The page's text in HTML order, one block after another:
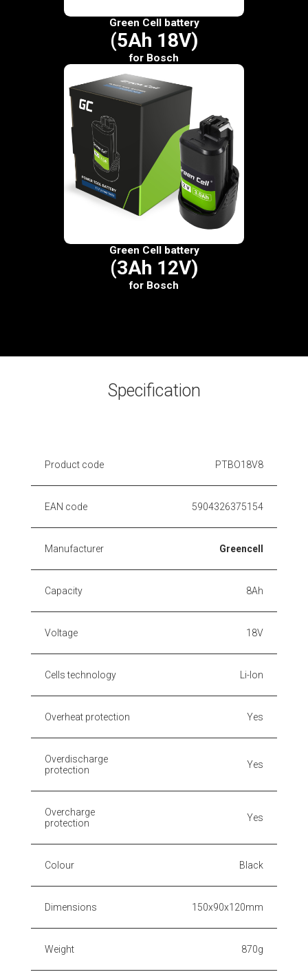
Green Cell battery
(5Ah 18V)
for Bosch
Green Cell battery
(3Ah 12V)
for Bosch
Specification
Product code PTBO18V8
EAN code 5904326375154
Manufacturer Greencell
Capacity 8Ah
Voltage 18V
Cells technology Li-Ion
Overheat protection Yes
Overdischarge
protection
Yes
Overcharge
protection
Yes
Colour Black
Dimensions 150x90x120mm
Weight 870g